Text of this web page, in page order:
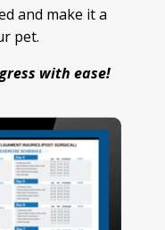
and make it a
pet.
with ease!